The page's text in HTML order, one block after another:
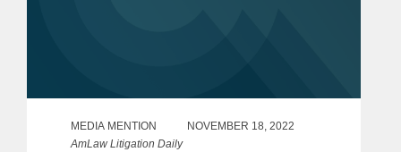
MEDIA MENTION
NOVEMBER 18, 2022
AmLaw Litigation Daily